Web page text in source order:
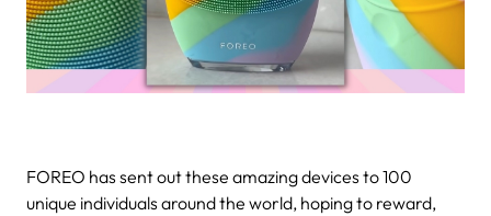
FOREO has sent out these amazing devices to 100
unique individuals around the world, hoping to reward,